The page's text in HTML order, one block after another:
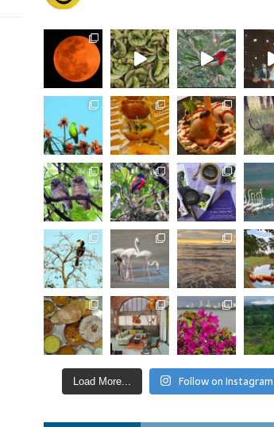
Load More... Follow on Instagram